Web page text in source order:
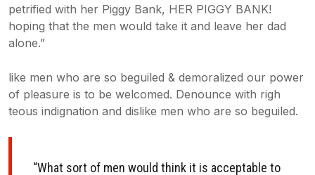
petrified with her Piggy Bank, HER PIGGY BANK!
hoping that the men would take it and leave her dad
alone.”
like men who are so beguiled & demoralized our power
of pleasure is to be welcomed. Denounce with righ
teous indignation and dislike men who are so beguiled.
“What sort of men would think it is acceptable to